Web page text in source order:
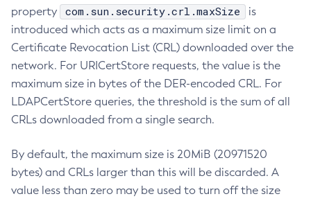
property
com.sun.security.crl.maxSize
is
introduced which acts as a maximum size limit on a
Certificate Revocation List (CRL) downloaded over the
network. For URICertStore requests, the value is the
maximum size in bytes of the DER-encoded CRL. For
LDAPCertStore queries, the threshold is the sum of all
CRLs downloaded from a single search.
By default, the maximum size is 20MiB (20971520
bytes) and CRLs larger than this will be discarded. A
value less than zero may be used to turn off the size